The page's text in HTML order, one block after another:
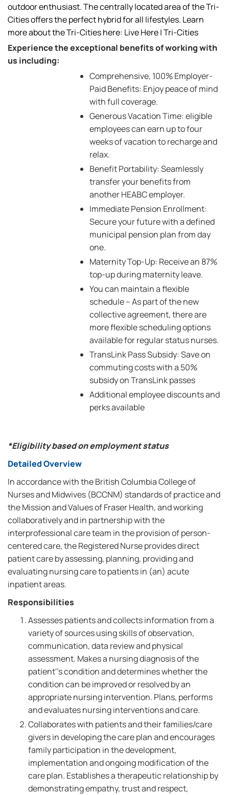
outdoor enthusiast. The centrally located area of the Tri-
Cities offers the perfect hybrid for all lifestyles. Learn
more about the Tri-Cities here: Live Here | Tri-Cities
Experience the exceptional benefits of working with
us including:
Comprehensive, 100% Employer-
Paid Benefits: Enjoy peace of mind
with full coverage.
Generous Vacation Time: eligible
employees can earn up to four
weeks of vacation to recharge and
relax.
Benefit Portability: Seamlessly
transfer your benefits from
another HEABC employer.
Immediate Pension Enrollment:
Secure your future with a defined
municipal pension plan from day
one.
Maternity Top-Up: Receive an 87%
top-up during maternity leave.
You can maintain a flexible
schedule – As part of the new
collective agreement, there are
more flexible scheduling options
available for regular status nurses.
TransLink Pass Subsidy: Save on
commuting costs with a 50%
subsidy on TransLink passes
Additional employee discounts and
perks available
*Eligibility based on employment status
Detailed Overview
In accordance with the British Columbia College of
Nurses and Midwives (BCCNM) standards of practice and
the Mission and Values of Fraser Health, and working
collaboratively and in partnership with the
interprofessional care team in the provision of person-
centered care, the Registered Nurse provides direct
patient care by assessing, planning, providing and
evaluating nursing care to patients in (an) acute
inpatient areas.
Responsibilities
Assesses patients and collects information from a
variety of sources using skills of observation,
communication, data review and physical
assessment. Makes a nursing diagnosis of the
patient''s condition and determines whether the
condition can be improved or resolved by an
appropriate nursing intervention. Plans, performs
and evaluates nursing interventions and care.
Collaborates with patients and their families/care
givers in developing the care plan and encourages
family participation in the development,
implementation and ongoing modification of the
care plan. Establishes a therapeutic relationship by
demonstrating empathy, trust and respect,